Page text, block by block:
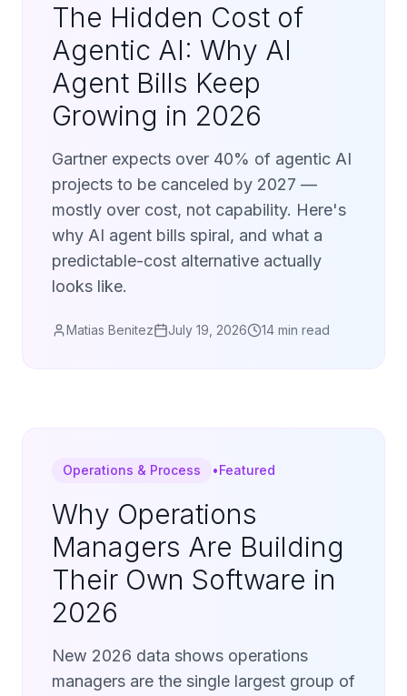
The Hidden Cost of
Agentic AI: Why AI
Agent Bills Keep
Growing in 2026
Gartner expects over 40% of agentic AI
projects to be canceled by 2027 —
mostly over cost, not capability. Here's
why AI agent bills spiral, and what a
predictable-cost alternative actually
looks like.
Matias Benitez July 19, 2026 14 min read
Operations & Process •Featured
Why Operations
Managers Are Building
Their Own Software in
2026
New 2026 data shows operations
managers are the single largest group of